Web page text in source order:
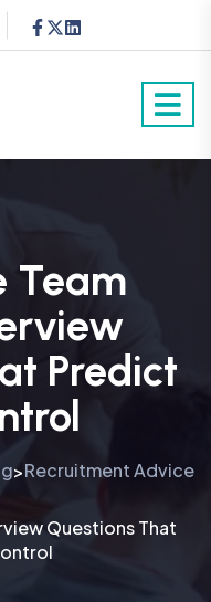
Team
Predict
>Recruitment Advice
Questions That